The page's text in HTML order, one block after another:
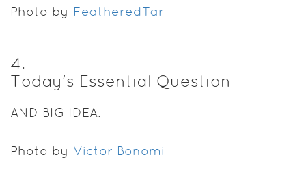
Photo by FeatheredTar
4.
Today's Essential Question
AND BIG IDEA.
Photo by Victor Bonomi